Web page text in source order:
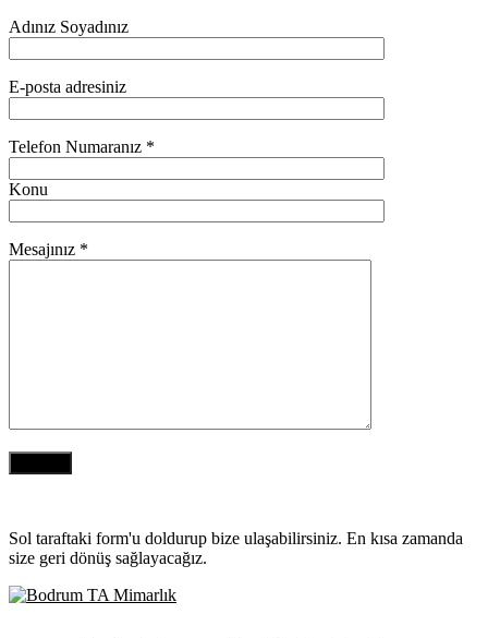
Adınız Soyadınız
E-posta adresiniz
Telefon Numaranız *
Konu
Mesajınız *
Sol taraftaki form'u doldurup bize ulaşabilirsiniz. En kısa zamanda
size geri dönüş sağlayacağız.